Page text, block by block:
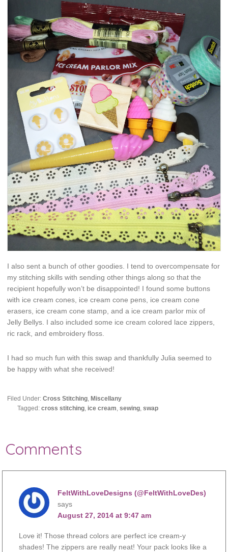
I also sent a bunch of other goodies. I tend to overcompensate for
my stitching skills with sending other things along so that the
recipient hopefully won’t be disappointed! I found some buttons
with ice cream cones, ice cream cone pens, ice cream cone
erasers, ice cream cone stamp, and a ice cream parlor mix of
Jelly Bellys. I also included some ice cream colored lace zippers,
ric rack, and embroidery floss.
I had so much fun with this swap and thankfully Julia seemed to
be happy with what she received!
Filed Under:Cross Stitching, Miscellany
Tagged:cross stitching, ice cream,sewing,swap
Comments
FeltWithLoveDesigns (@FeltWithLoveDes)
says
August 27, 2014 at 9:47 am
Love it! Those thread colors are perfect ice cream-y
shades! The zippers are really neat! Your pack looks like a